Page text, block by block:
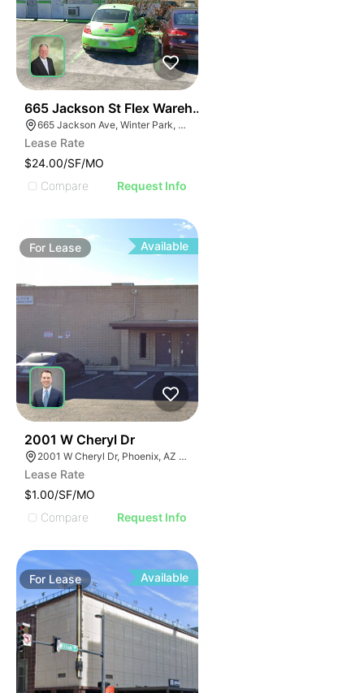
665 Jackson St Flex Warehouse
665 Jackson Ave, Winter Park, FL 32789
Lease Rate
$24.00/SF/MO
Compare
Request Info
For Lease Available
2001 W Cheryl Dr
2001 W Cheryl Dr, Phoenix, AZ 85021
Lease Rate
$1.00/SF/MO
Compare
Request Info
For Lease Available